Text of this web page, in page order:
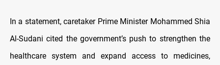
In a statement, caretaker Prime Minister Mohammed Shia
Al-Sudani cited the government’s push to strengthen the
healthcare system and expand access to medicines,